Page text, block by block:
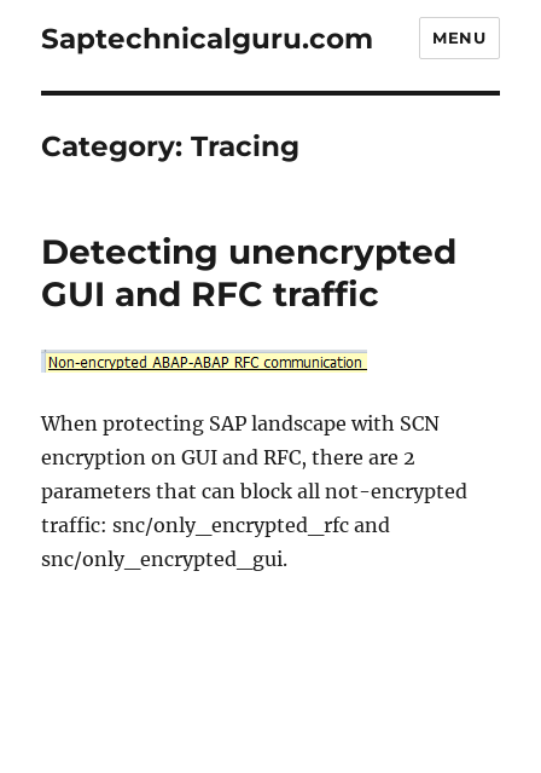
Saptechnicalguru.com MENU
Category:Tracing
Detecting unencrypted
GUI and RFC traffic
When protecting SAP landscape with SCN
encryption on GUI and RFC, there are 2
parameters that can block all not-encrypted
traffic: snc/only_encrypted_rfc and
snc/only_encrypted_gui.